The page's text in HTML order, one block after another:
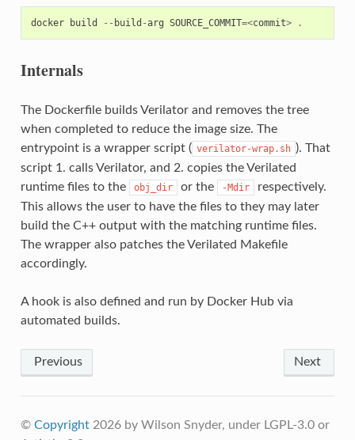
docker build -- build -arg SOURCE_COMMIT=<commit> .
Internals
The Dockerfile builds Verilator and removes the tree
when completed to reduce the image size. The
entrypoint is a wrapper script ( verilator-wrap.sh ). That
script 1. calls Verilator, and 2. copies the Verilated
runtime files to the
obj_dir or the -Mdir
respectively.
This allows the user to have the files to they may later
build the C++ output with the matching runtime files.
The wrapper also patches the Verilated Makefile
accordingly.
A hook is also defined and run by Docker Hub via
automated builds.
Previous Next
© Copyright2026 by Wilson Snyder, under LGPL-3.0 or